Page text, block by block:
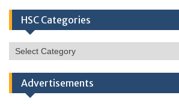
HSC Categories
HSC
Categories
Advertisements